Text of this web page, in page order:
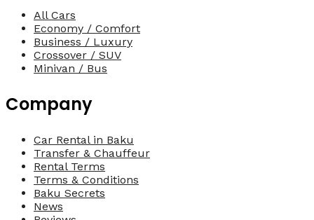
All Cars
Economy / Comfort
Business / Luxury
Crossover / SUV
Minivan / Bus
Company
Car Rental in Baku
Transfer & Chauffeur
Rental Terms
Terms & Conditions
Baku Secrets
News